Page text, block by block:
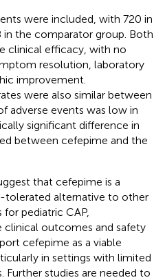
were included, with 720 in
the comparator group. Both
clinical efficacy, with no
resolution, laboratory
improvement.
were also similar between
adverse events was low in
significant difference in
between cefepime and the
that cefepime is a
tolerated alternative to other
pediatric CAP,
outcomes and safety
cefepime as a viable
in settings with limited
studies are needed to